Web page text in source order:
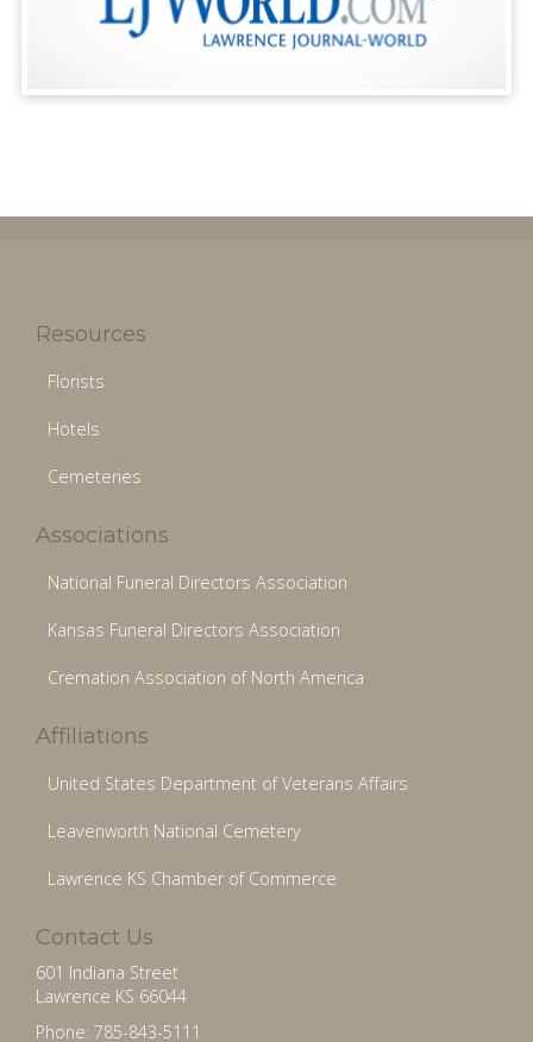
Resources
Florists
Hotels
Cemeteries
Associations
National Funeral Directors Association
Kansas Funeral Directors Association
Cremation Association of North America
Affiliations
United States Department of Veterans Affairs
Leavenworth National Cemetery
Lawrence KS Chamber of Commerce
Contact Us
601 Indiana Street
Lawrence KS 66044
Phone: 785-843-5111